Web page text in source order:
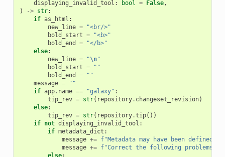
displaying_invalid_tool : bool = False,
)
-> str:
if as_html :
new_line =
"<br/>"
bold_start =
"<b>"
bold_end
=
"</b>"
else:
new_line = "\n"
bold_start =
""
bold_end
=
""
message =
""
if app. name == "galaxy" :
tip_rev = str( repository. changeset_revision)
else:
tip_rev = str( repository.tip())
if not displaying_invalid_tool :
if metadata_dict :
message += f"Metadata may have been defined
message += f"Correct the following problems if
else: